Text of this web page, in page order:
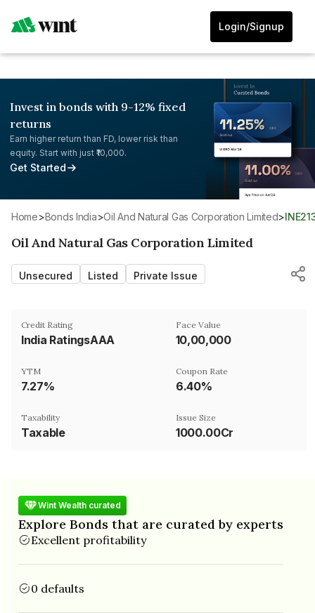
Login/Signup
Invest in bonds with 9-12% fixed
returns
Earn higher return than FD, lower risk than
equity. Start with just ₹10,000.
Get Started
Home> Bonds India> Oil And Natural Gas Corporation Limited>
Oil And Natural Gas Corporation Limited
Unsecured Listed Private Issue
Credit Rating
India RatingsAAA
Face Value
₹10,00,000
YTM
7.27%
Coupon Rate
6.40%
Taxability
Taxable
Issue Size
1000.00Cr
Wint Wealth curated
Explore Bonds that are curated by experts
Excellent profitability
0 defaults